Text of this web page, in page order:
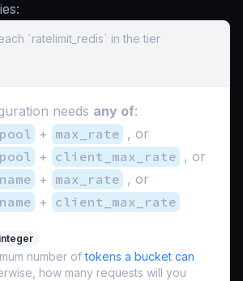
`ratelimit_redis` in the tier
needs any of:
+ max_rate , or
+ client_max_rate , or
+ max_rate , or
+ client_max_rate
integer
number oftokens a bucket can
how many requests will you